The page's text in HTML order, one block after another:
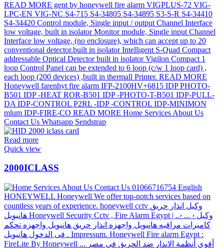
Read more
Quick view
2000ICLASS